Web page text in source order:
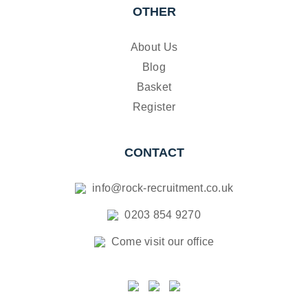
OTHER
About Us
Blog
Basket
Register
CONTACT
info@rock-recruitment.co.uk
0203 854 9270
Come visit our office